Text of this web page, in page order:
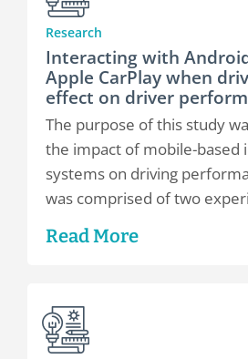
Research
Interacting with
Apple CarPlay when
effect on driver
The purpose of this study
the impact of mobile-based
systems on driving
was comprised of two
Read More